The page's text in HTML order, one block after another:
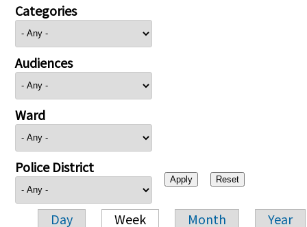
Categories
Audiences
Ward
Police District
Day Week Month Year